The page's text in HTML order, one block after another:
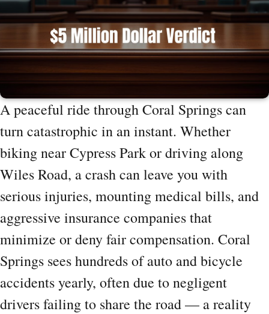
A peaceful ride through Coral Springs can
turn catastrophic in an instant. Whether
biking near Cypress Park or driving along
Wiles Road, a crash can leave you with
serious injuries, mounting medical bills, and
aggressive insurance companies that
minimize or deny fair compensation. Coral
Springs sees hundreds of auto and bicycle
accidents yearly, often due to negligent
drivers failing to share the road — a reality